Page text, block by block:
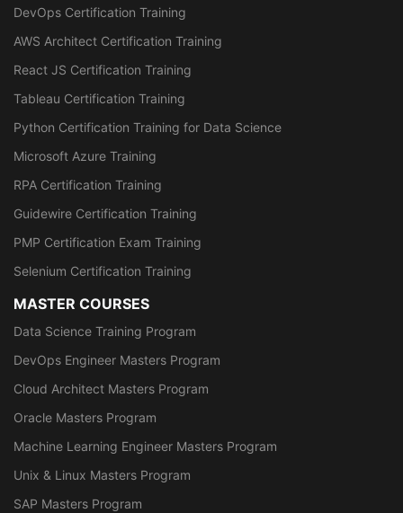
DevOps Certification Training
AWS Architect Certification Training
React JS Certification Training
Tableau Certification Training
Python Certification Training for Data Science
Microsoft Azure Training
RPA Certification Training
Guidewire Certification Training
PMP Certification Exam Training
Selenium Certification Training
MASTER COURSES
Data Science Training Program
DevOps Engineer Masters Program
Cloud Architect Masters Program
Oracle Masters Program
Machine Learning Engineer Masters Program
Unix & Linux Masters Program
SAP Masters Program